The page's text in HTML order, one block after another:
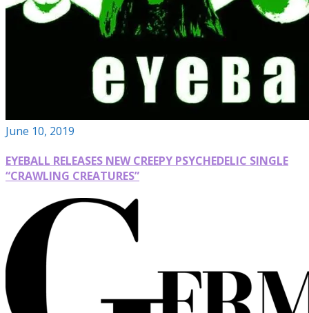
June 10, 2019
EYEBALL RELEASES NEW CREEPY PSYCHEDELIC SINGLE
“CRAWLING CREATURES”